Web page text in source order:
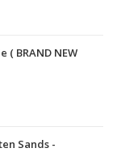
( BRAND NEW
Sands -